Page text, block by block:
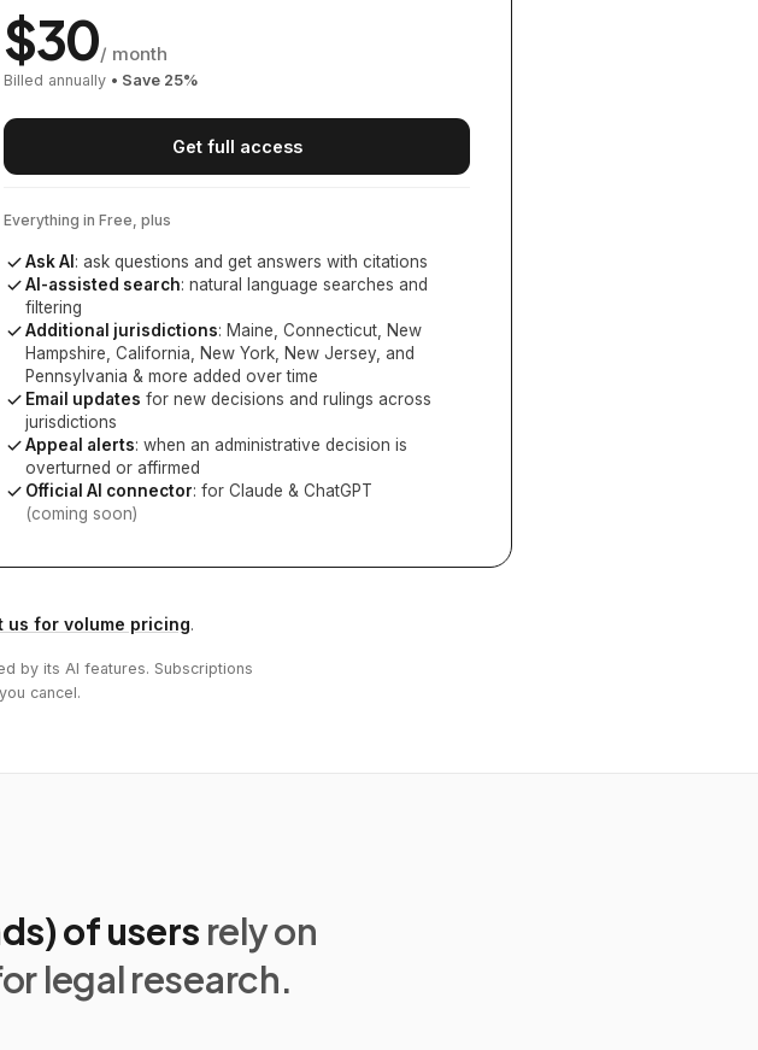
$30/ month
Billed annually • Save 25%
Get full access
Everything in Free, plus
Ask AI : ask questions and get answers with citations
AI-assisted search: natural language searches and
filtering
Additional jurisdictions: Maine, Connecticut, New
Hampshire, California, New York, New Jersey, and
Pennsylvania & more added over time
Email updates for new decisions and rulings across
jurisdictions
Appeal alerts: when an administrative decision is
overturned or affirmed
Official AI connector: for Claude & ChatGPT
(coming soon)
us for volume pricing.
by its AI features. Subscriptions
cancel.
of users rely on
legal research.